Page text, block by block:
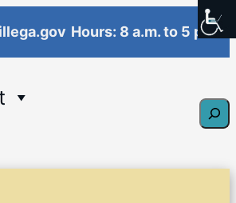
Hours: 8 a.m. to 5 p.m.